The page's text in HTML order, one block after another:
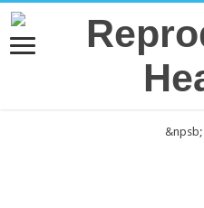
&npsb;